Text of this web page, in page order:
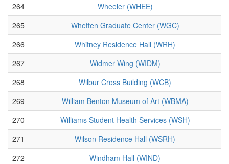
264
Wheeler (WHEE)
265
Whetten Graduate Center (WGC)
266
Whitney Residence Hall (WRH)
267
Widmer Wing (WIDM)
268
Wilbur Cross Building (WCB)
269
William Benton Museum of Art (WBMA)
270
Williams Student Health Services (WSH)
271
Wilson Residence Hall (WSRH)
272
Windham Hall (WIND)